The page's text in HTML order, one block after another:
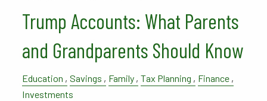
Trump Accounts: What Parents
and Grandparents Should Know
Education Savings Family Tax Planning
Finance
Investments